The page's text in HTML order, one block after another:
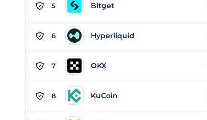
5 Bitget
6 Hyperliquid
7 OKX
8 KuCoin